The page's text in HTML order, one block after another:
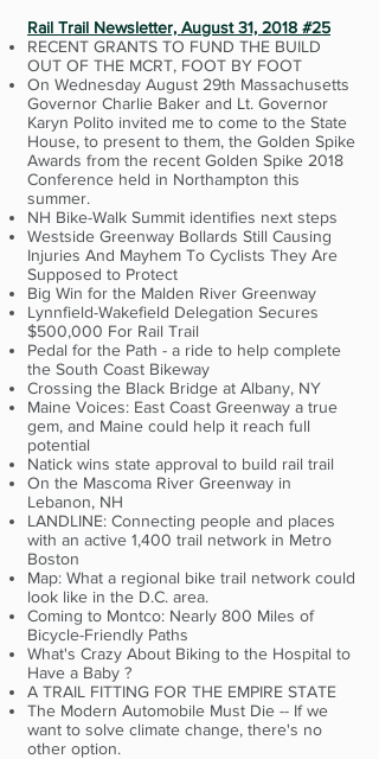
Rail Trail Newsletter, August 31, 2018 #25
RECENT GRANTS TO FUND THE BUILD
OUT OF THE MCRT, FOOT BY FOOT
On Wednesday August 29th Massachusetts
Governor Charlie Baker and Lt. Governor
Karyn Polito invited me to come to the State
House, to present to them, the Golden Spike
Awards from the recent Golden Spike 2018
Conference held in Northampton this
summer.
NH Bike-Walk Summit identifies next steps
Westside Greenway Bollards Still Causing
Injuries And Mayhem To Cyclists They Are
Supposed to Protect
Big Win for the Malden River Greenway
Lynnfield-Wakefield Delegation Secures
$500,000 For Rail Trail
Pedal for the Path - a ride to help complete
the South Coast Bikeway
Crossing the Black Bridge at Albany, NY
Maine Voices: East Coast Greenway a true
gem, and Maine could help it reach full
potential
Natick wins state approval to build rail trail
On the Mascoma River Greenway in
Lebanon, NH
LANDLINE: Connecting people and places
with an active 1,400 trail network in Metro
Boston
Map: What a regional bike trail network could
look like in the D.C. area.
Coming to Montco: Nearly 800 Miles of
Bicycle-Friendly Paths
What's Crazy About Biking to the Hospital to
Have a Baby ?
A TRAIL FITTING FOR THE EMPIRE STATE
The Modern Automobile Must Die -- If we
want to solve climate change, there's no
other option.